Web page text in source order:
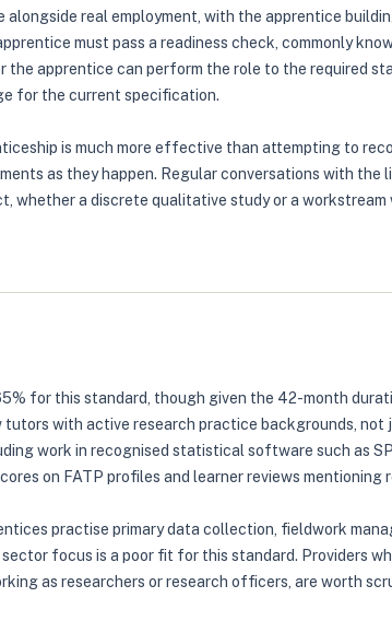
real employment, with the apprentice
must pass a readiness check, commonly
the apprentice can perform the role to the required
for the current specification.
is much more effective than attempting to
as they happen. Regular conversations with
whether a discrete qualitative study or a
for this standard, though given the 42-month
tutors with active research practice backgrounds,
work in recognised statistical software such as
on FATP profiles and learner reviews mentioning
practise primary data collection, fieldwork
focus is a poor fit for this standard. Providers
as researchers or research officers, are worth